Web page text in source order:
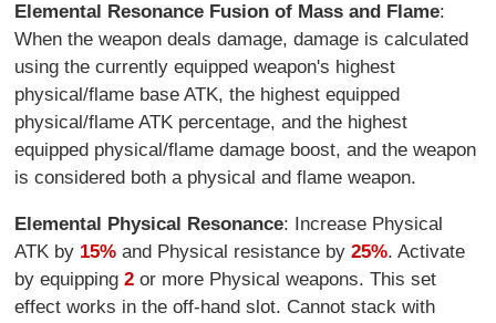
Elemental Resonance Fusion of Mass and Flame:
When the weapon deals damage, damage is calculated
using the currently equipped weapon's highest
physical/flame base ATK, the highest equipped
physical/flame ATK percentage, and the highest
equipped physical/flame damage boost, and the weapon
is considered both a physical and flame weapon.
Elemental Physical Resonance: Increase Physical
ATK by 15% and Physical resistance by25%. Activate
by equipping2 or more Physical weapons. This set
effect works in the off-hand slot. Cannot stack with